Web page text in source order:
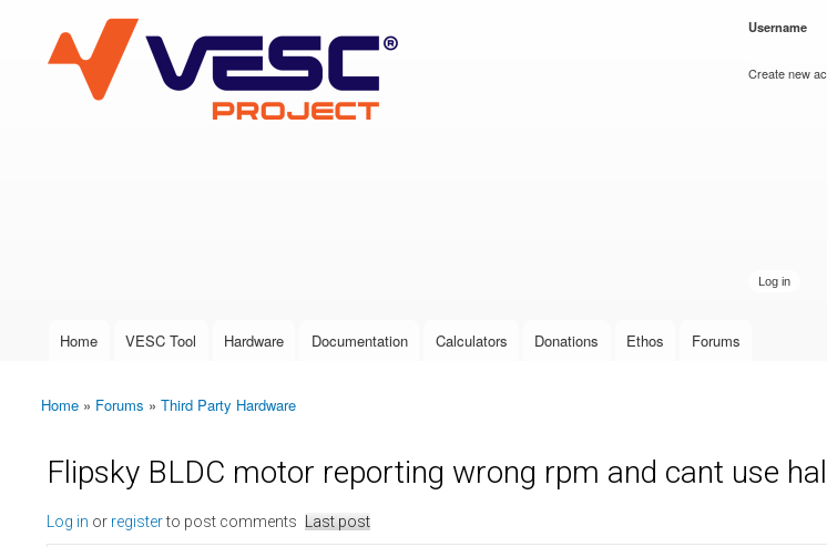
VESC Project
User login
Username
Create new
Main menu
Home VESC Tool Hardware Documentation Calculators Donations Ethos Forums
You are here
Home » Forums » Third Party Hardware
Flipsky BLDC motor reporting wrong rpm and cant use
Log in or registerto post comments Last post